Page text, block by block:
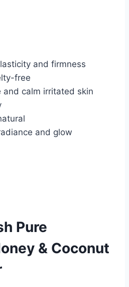
and firmness
free
and calm irritated skin
and glow
Pure
& Coconut